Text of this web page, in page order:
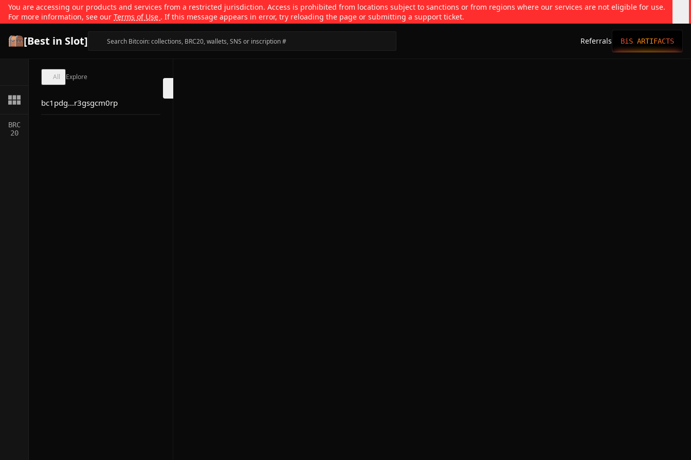
You are accessing our products and services from a restricted jurisdiction. Access is prohibited from locations subject to sanctions or from regions where our services are not eligible for use.
For more information, see our Terms of Use . If this message appears in error, try reloading the page or submitting a support ticket.
[Best in Slot] Referrals BiS ARTIFACTS
BRC
20
All Explore
bc1pdg...r3gsgcm0rp